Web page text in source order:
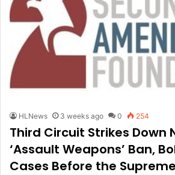
HLNews 3 weeks ago 0 254
Third Circuit Strikes Down
‘Assault Weapons’ Ban,
Cases Before the